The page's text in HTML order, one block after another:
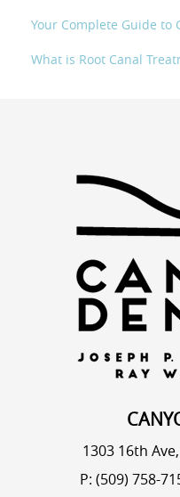
Your Complete Guide to
What is Root Canal
1303 16th
P: (509) 758-